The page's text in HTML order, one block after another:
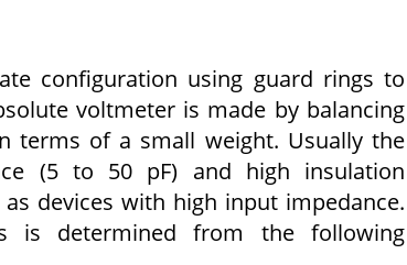
configuration using guard rings to
voltmeter is made by balancing
terms of a small weight. Usually the
(5 to 50 pF) and high insulation
devices with high input impedance.
is determined from the following